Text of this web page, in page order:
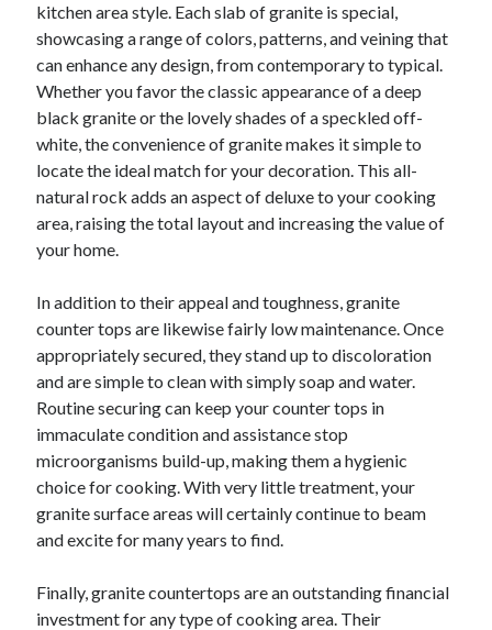
kitchen area style. Each slab of granite is special,
showcasing a range of colors, patterns, and veining that
can enhance any design, from contemporary to typical.
Whether you favor the classic appearance of a deep
black granite or the lovely shades of a speckled off-
white, the convenience of granite makes it simple to
locate the ideal match for your decoration. This all-
natural rock adds an aspect of deluxe to your cooking
area, raising the total layout and increasing the value of
your home.
In addition to their appeal and toughness, granite
counter tops are likewise fairly low maintenance. Once
appropriately secured, they stand up to discoloration
and are simple to clean with simply soap and water.
Routine securing can keep your counter tops in
immaculate condition and assistance stop
microorganisms build-up, making them a hygienic
choice for cooking. With very little treatment, your
granite surface areas will certainly continue to beam
and excite for many years to find.
Finally, granite countertops are an outstanding financial
investment for any type of cooking area. Their